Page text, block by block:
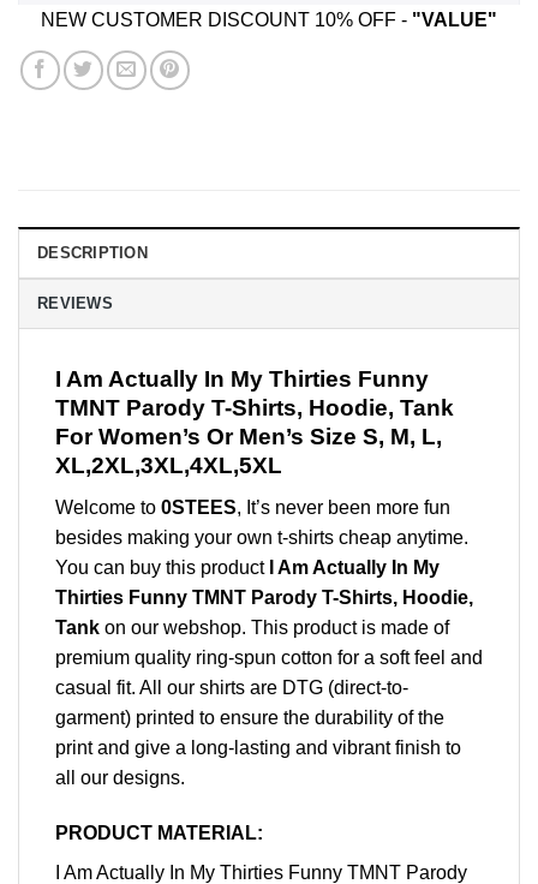
NEW CUSTOMER DISCOUNT 10% OFF - "VALUE"
DESCRIPTION
REVIEWS
I Am Actually In My Thirties Funny
TMNT Parody T-Shirts, Hoodie, Tank
For Women’s Or Men’s Size S, M, L,
XL,2XL,3XL,4XL,5XL
Welcome to 0STEES, It’s never been more fun
besides making your own t-shirts cheap anytime.
You can buy this product I Am Actually In My
Thirties Funny TMNT Parody T-Shirts, Hoodie,
Tank on our webshop. This product is made of
premium quality ring-spun cotton for a soft feel and
casual fit. All our shirts are DTG (direct-to-
garment) printed to ensure the durability of the
print and give a long-lasting and vibrant finish to
all our designs.
PRODUCT MATERIAL:
I Am Actually In My Thirties Funny TMNT Parody